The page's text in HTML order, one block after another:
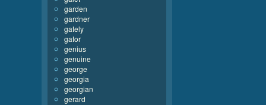
garden
gardner
gately
gator
genius
genuine
george
georgia
georgian
gerard